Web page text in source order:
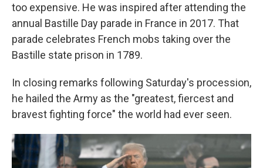
too expensive. He was inspired after attending the
annual Bastille Day parade in France in 2017. That
parade celebrates French mobs taking over the
Bastille state prison in 1789.
In closing remarks following Saturday's procession,
he hailed the Army as the "greatest, fiercest and
bravest fighting force" the world had ever seen.